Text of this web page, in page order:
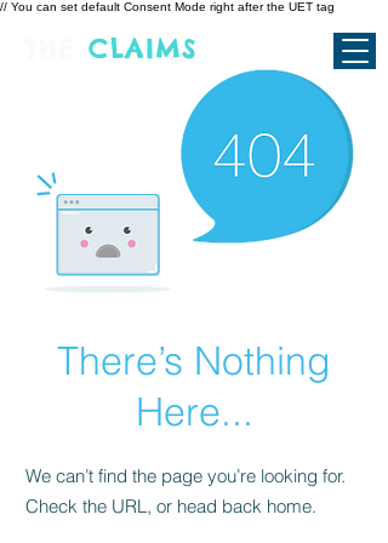
// You can set default Consent Mode right after the UET tag
CLAIMS
There’s Nothing
Here...
We can’t find the page you’re looking for.
Check the URL, or head back home.